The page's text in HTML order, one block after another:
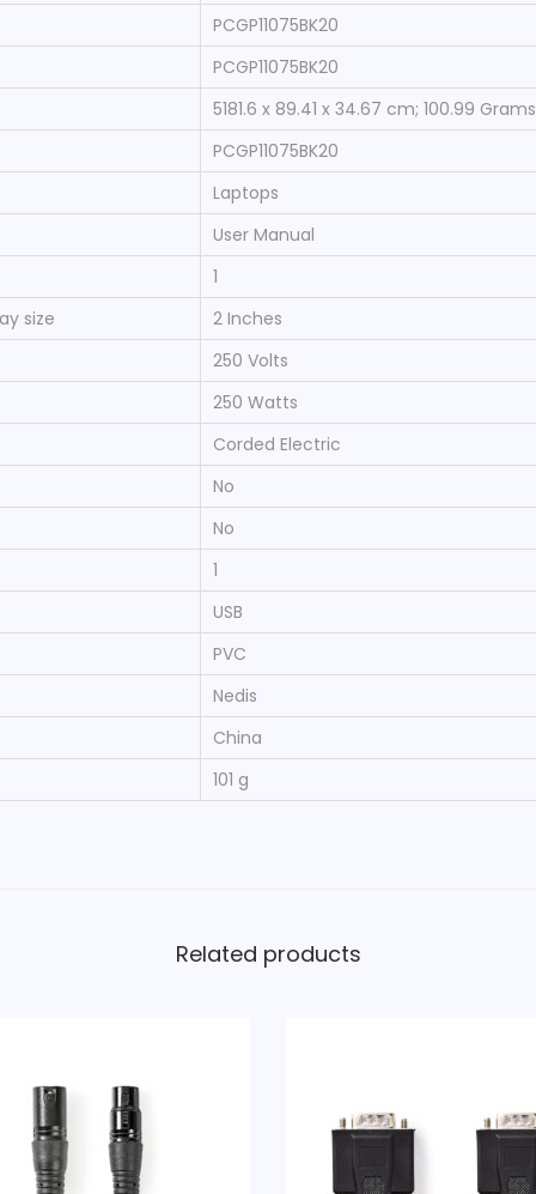
‎PCGP11075BK20
‎PCGP11075BK20
‎5181.6 x 89.41 x 34.67 cm; 100.99 Grams
‎PCGP11075BK20
‎Laptops
‎User Manual
‎1
size
‎2 Inches
‎250 Volts
‎250 Watts
‎Corded Electric
‎No
‎No
‎1
‎USB
‎PVC
‎Nedis
‎China
‎101 g
Related products